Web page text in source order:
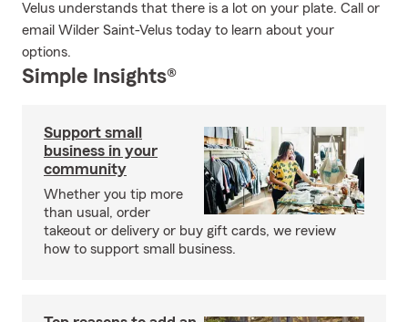
Velus understands that there is a lot on your plate. Call or
email Wilder Saint-Velus today to learn about your
options.
Simple Insights®
Support small
business in your
community
Whether you tip more
than usual, order
takeout or delivery or buy gift cards, we review
how to support small business.